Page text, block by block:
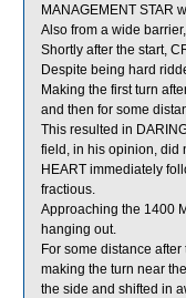
MANAGEMENT STAR
Also from a wide
Shortly after the start,
Despite being hard
Making the first turn
and then for some
This resulted in
field, in his opinion, did
HEART immediately
fractious.
Approaching the 1400
hanging out.
For some distance
making the turn near
the side and shifted in